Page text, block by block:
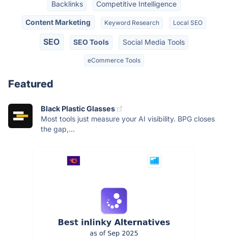
Backlinks Competitive Intelligence
Content Marketing Keyword Research Local SEO
SEO SEO Tools Social Media Tools
eCommerce Tools
Featured
Black Plastic Glasses
Most tools just measure your AI visibility. BPG closes
the gap,...